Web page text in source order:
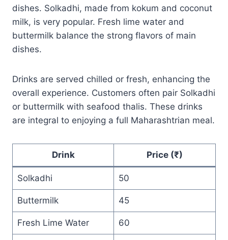
dishes. Solkadhi, made from kokum and coconut
milk, is very popular. Fresh lime water and
buttermilk balance the strong flavors of main
dishes.
Drinks are served chilled or fresh, enhancing the
overall experience. Customers often pair Solkadhi
or buttermilk with seafood thalis. These drinks
are integral to enjoying a full Maharashtrian meal.
Drink Price (₹)
Solkadhi 50
Buttermilk 45
Fresh Lime Water 60